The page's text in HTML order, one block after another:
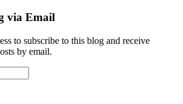
via Email
to subscribe to this blog and receive
by email.